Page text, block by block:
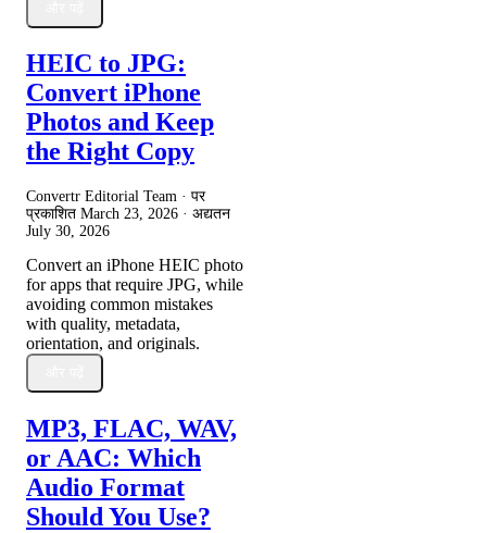
HEIC to JPG:
Convert iPhone
Photos and Keep
the Right Copy
Convertr Editorial Team · पर
प्रकाशित March 23, 2026 · अद्यतन
July 30, 2026
Convert an iPhone HEIC photo
for apps that require JPG, while
avoiding common mistakes
with quality, metadata,
orientation, and originals.
MP3, FLAC, WAV,
or AAC: Which
Audio Format
Should You Use?